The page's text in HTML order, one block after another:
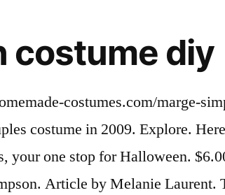
costume diy
creepy couple is perfect to emulate for Halloween. With her trademark blue hair and green dress, she's easily recognizable, and this costume is far more comfortable than those requiring capes and masks. From there, a Halloween idea was born. Plus the costumes don't have to be *exact* even if it was just the jist … Cartoon Blue for Marge Simpson Wig for Fancy Dress Costumes & Outfits Accessory. Feb 19, 2017 - Marge Simpson Kostüm selber machen » bekannt aus der Comic-Serie Die Simpsons » Hier findest du benötigte Accessoires & eine DIY-Anleitung für dein Kostüm! 3.7 out of 5 stars 79. May 21, 2014 - I am a HUGE Simpson's fan and make a Simpson costume every year but this year's homemade Marge Simpson costume was by far my favourite and the coolest ever $29.99 $ 29. 4.2 out of 5 stars 2. Gomez and Morticia Addams make for a great DIY costume option. 99. Milhouse Van Houten Costume The Simpsons Fancy Dress Uk Medium. 49. Oct 12, 2015 - Get the costume to dress up like Lisa Simpson, the intelligent baritone sax playing character on the FOX TV show The Simpsons. Mar 18, 2016 - If you are looking to stand out on Halloween, what better way than make yourself a Marge Simpson Costume? Nov 25, 2015 - Picking a Halloween costume is a very important decision. Article from buzzfeed.com. From general topics to more of what you would expect to find here, pinterestfirst.com has it all. May 20, 2013 - pinterestfirst.com is your first and best source for all of the information you’re looking for. ... Homer and Marge Simpson make for some of the easiest costumes. Aug 7, 2012 - MARGE -The wig was made from an egg crate foam mattress pad purchased at Kmart. £54.99. Family Halloween Costumes Halloween 2019 Diy Costumes Halloween Crafts Happy Halloween Simpsons Costumes Simpsons Halloween Simpsons Party Bart Simpson Costume. 18. £51.56 . With that I made a. Aug 7, 2012 - MARGE -The wig was made from an egg crate foam mattress pad purchased at Kmart. … Mens Ladies Cartoon Eyes Festival Fancy Dress Costume Outfit Glasses. I would like to be Marge, even though I am pretty pregnant I think it will still look alright. FREE Delivery on your first order shipped by Amazon. We came across store bought costumes but we wanted